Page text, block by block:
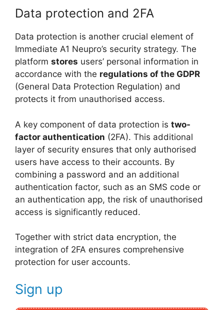
Data protection and 2FA
Data protection is another crucial element of
Immediate A1 Neupro’s security strategy. The
platform stores users’ personal information in
accordance with the regulations of the GDPR
(General Data Protection Regulation) and
protects it from unauthorised access.
A key component of data protection is two-
factor authentication (2FA). This additional
layer of security ensures that only authorised
users have access to their accounts. By
combining a password and an additional
authentication factor, such as an SMS code or
an authentication app, the risk of unauthorised
access is significantly reduced.
Together with strict data encryption, the
integration of 2FA ensures comprehensive
protection for user accounts.
Sign up